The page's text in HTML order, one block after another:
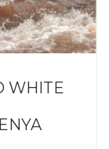
WHITE